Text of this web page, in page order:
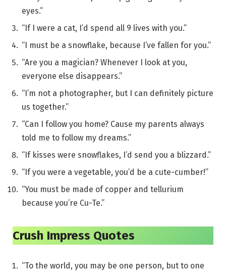
eyes.”
“If I were a cat, I’d spend all 9 lives with you.”
“I must be a snowflake, because I’ve fallen for you.”
“Are you a magician? Whenever I look at you,
everyone else disappears.”
“I’m not a photographer, but I can definitely picture
us together.”
“Can I follow you home? Cause my parents always
told me to follow my dreams.”
“If kisses were snowflakes, I’d send you a blizzard.”
“If you were a vegetable, you’d be a cute-cumber!”
“You must be made of copper and tellurium
because you’re Cu-Te.”
Crush Impress Quotes
“To the world, you may be one person, but to one